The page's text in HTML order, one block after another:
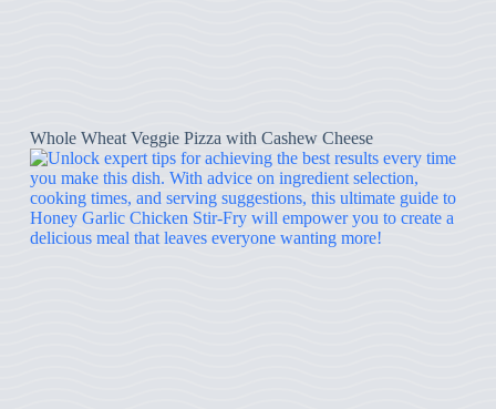
Whole Wheat Veggie Pizza with Cashew Cheese